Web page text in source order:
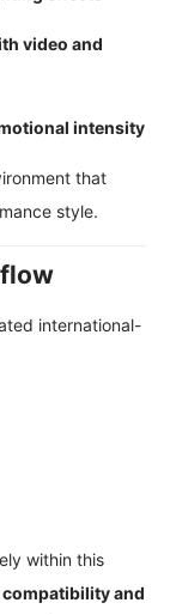
video and
intensity
that
style.
international-
within this
compatibility and